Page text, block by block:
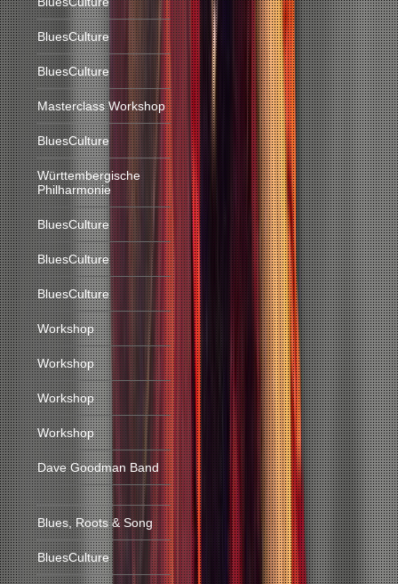
BluesCulture
BluesCulture
Masterclass Workshop
BluesCulture
Württembergische
Philharmonie
BluesCulture
BluesCulture
BluesCulture
Workshop
Workshop
Workshop
Workshop
Dave Goodman Band
Blues, Roots & Song
BluesCulture